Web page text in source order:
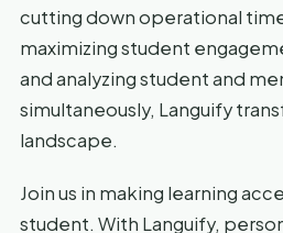
cutting down operational
maximizing student
and analyzing student and
simultaneously, Languify
landscape.
Join us in making learning
student. With Languify,